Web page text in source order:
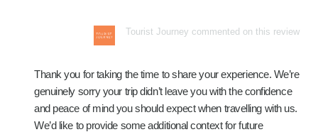
Tourist Journey commented on this review
Thank you for taking the time to share your experience. We’re
genuinely sorry your trip didn’t leave you with the confidence
and peace of mind you should expect when travelling with us.
We’d like to provide some additional context for future